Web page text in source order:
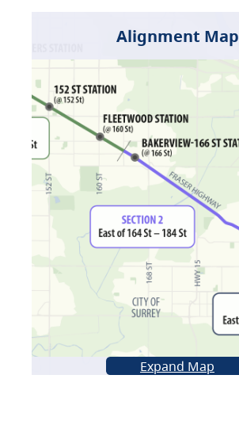
Alignment Map
Expand Map